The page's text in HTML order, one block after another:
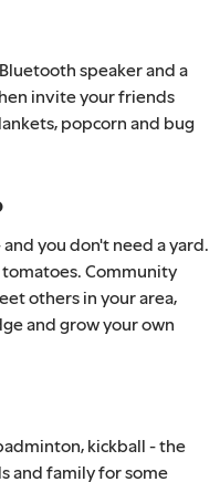
speaker and a
invite your friends
popcorn and bug
you don't need a yard.
tomatoes. Community
others in your area,
and grow your own
kickball - the
and family for some